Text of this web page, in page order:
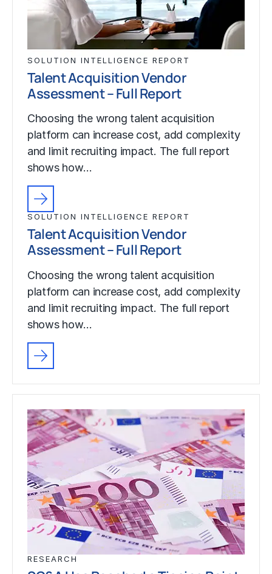
SOLUTION INTELLIGENCE REPORT
Talent Acquisition Vendor
Assessment – Full Report
Choosing the wrong talent acquisition
platform can increase cost, add complexity
and limit recruiting impact. The full report
shows how…
SOLUTION INTELLIGENCE REPORT
Talent Acquisition Vendor
Assessment – Full Report
Choosing the wrong talent acquisition
platform can increase cost, add complexity
and limit recruiting impact. The full report
shows how…
RESEARCH